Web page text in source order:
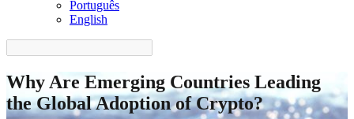
󠁥󠁮󠁧󠁿Português
English
Why Are Emerging Countries Leading
the Global Adoption of Crypto?